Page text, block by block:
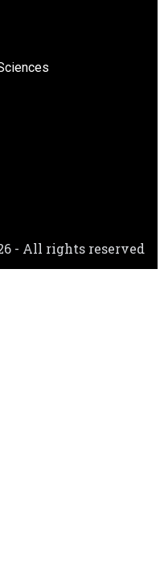
- All rights reserved